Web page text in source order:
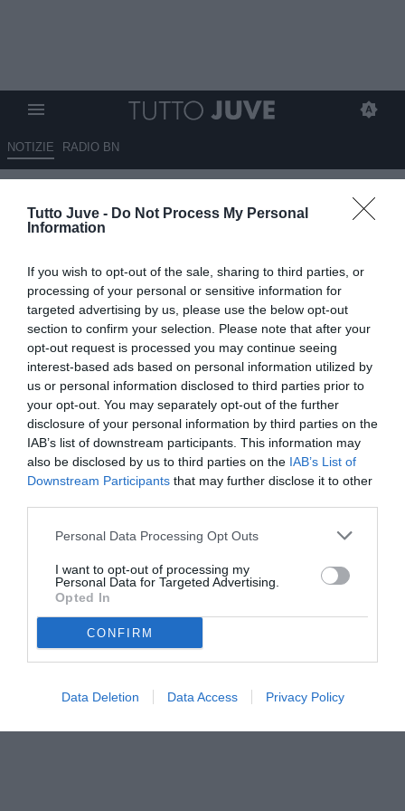
Tutto Juve - Do Not Process My Personal
Information
If you wish to opt-out of the sale, sharing to third parties, or
processing of your personal or sensitive information for
targeted advertising by us, please use the below opt-out
section to confirm your selection. Please note that after your
opt-out request is processed you may continue seeing
interest-based ads based on personal information utilized by
us or personal information disclosed to third parties prior to
your opt-out. You may separately opt-out of the further
disclosure of your personal information by third parties on the
IAB’s list of downstream participants. This information may
also be disclosed by us to third parties on the IAB’s List of
Downstream Participants that may further disclose it to other
Personal Data Processing Opt Outs
I want to opt-out of processing my
Personal Data for Targeted Advertising.
Opted In
CONFIRM
Data Deletion Data Access Privacy Policy
NOTIZIE RADIO BN
stagione? Paratici segue 2
13.05.2026 09:50 diGiuseppe Giannone
VEDI LETTURE
© foto di Federico De Luca 2026